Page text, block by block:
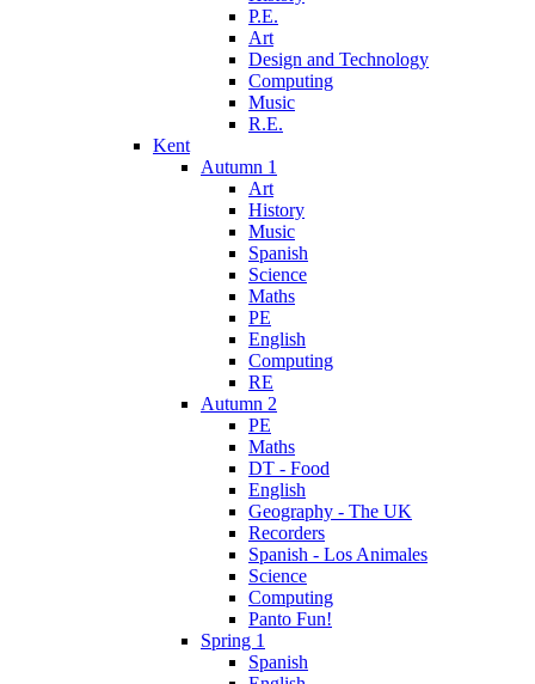
P.E.
Art
Design and Technology
Computing
Music
R.E.
Kent
Autumn 1
Art
History
Music
Spanish
Science
Maths
PE
English
Computing
RE
Autumn 2
PE
Maths
DT - Food
English
Geography - The UK
Recorders
Spanish - Los Animales
Science
Computing
Panto Fun!
Spring 1
Spanish